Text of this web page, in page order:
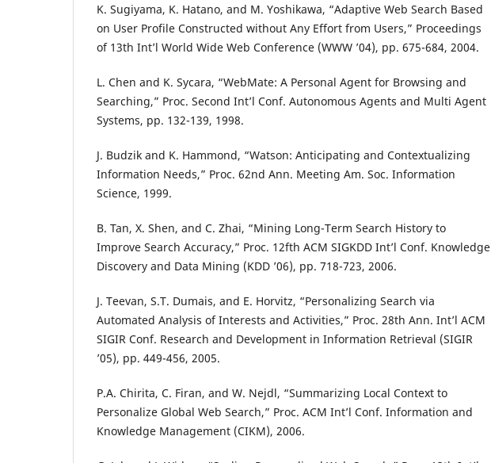
K. Sugiyama, K. Hatano, and M. Yoshikawa, “Adaptive Web Search Based
on User Profile Constructed without Any Effort from Users,” Proceedings
of 13th Int’l World Wide Web Conference (WWW ’04), pp. 675-684, 2004.
L. Chen and K. Sycara, “WebMate: A Personal Agent for Browsing and
Searching,” Proc. Second Int’l Conf. Autonomous Agents and Multi Agent
Systems, pp. 132-139, 1998.
J. Budzik and K. Hammond, “Watson: Anticipating and Contextualizing
Information Needs,” Proc. 62nd Ann. Meeting Am. Soc. Information
Science, 1999.
B. Tan, X. Shen, and C. Zhai, “Mining Long-Term Search History to
Improve Search Accuracy,” Proc. 12fth ACM SIGKDD Int’l Conf. Knowledge
Discovery and Data Mining (KDD ’06), pp. 718-723, 2006.
J. Teevan, S.T. Dumais, and E. Horvitz, “Personalizing Search via
Automated Analysis of Interests and Activities,” Proc. 28th Ann. Int’l ACM
SIGIR Conf. Research and Development in Information Retrieval (SIGIR
’05), pp. 449-456, 2005.
P.A. Chirita, C. Firan, and W. Nejdl, “Summarizing Local Context to
Personalize Global Web Search,” Proc. ACM Int’l Conf. Information and
Knowledge Management (CIKM), 2006.